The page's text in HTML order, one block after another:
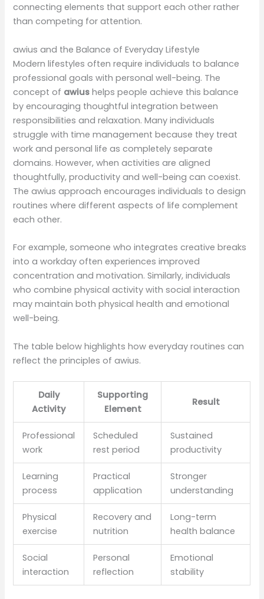
connecting elements that support each other rather
than competing for attention.
awius and the Balance of Everyday Lifestyle
Modern lifestyles often require individuals to balance
professional goals with personal well-being. The
concept of awius helps people achieve this balance
by encouraging thoughtful integration between
responsibilities and relaxation. Many individuals
struggle with time management because they treat
work and personal life as completely separate
domains. However, when activities are aligned
thoughtfully, productivity and well-being can coexist.
The awius approach encourages individuals to design
routines where different aspects of life complement
each other.
For example, someone who integrates creative breaks
into a workday often experiences improved
concentration and motivation. Similarly, individuals
who combine physical activity with social interaction
may maintain both physical health and emotional
well-being.
The table below highlights how everyday routines can
reflect the principles of awius.
Daily
Activity
Supporting
Element
Result
Professional
work
Scheduled
rest period
Sustained
productivity
Learning
process
Practical
application
Stronger
understanding
Physical
exercise
Recovery and
nutrition
Long-term
health balance
Social
interaction
Personal
reflection
Emotional
stability